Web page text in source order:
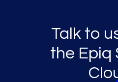
Talk to
the Epiq